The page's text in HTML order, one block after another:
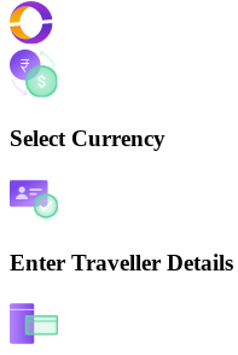
Select Currency
Enter Traveller Details